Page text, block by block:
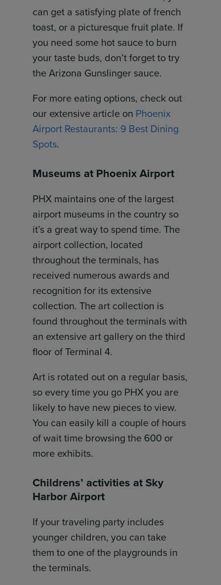
can get a satisfying plate of french
toast, or a picturesque fruit plate. If
you need some hot sauce to burn
your taste buds, don’t forget to try
the Arizona Gunslinger sauce.
For more eating options, check out
our extensive article on Phoenix
Airport Restaurants: 9 Best Dining
Spots.
Museums at Phoenix Airport
PHX maintains one of the largest
airport museums in the country so
it’s a great way to spend time. The
airport collection, located
throughout the terminals, has
received numerous awards and
recognition for its extensive
collection. The art collection is
found throughout the terminals with
an extensive art gallery on the third
floor of Terminal 4.
Art is rotated out on a regular basis,
so every time you go PHX you are
likely to have new pieces to view.
You can easily kill a couple of hours
of wait time browsing the 600 or
more exhibits.
Childrens’ activities at Sky
Harbor Airport
If your traveling party includes
younger children, you can take
them to one of the playgrounds in
the terminals.